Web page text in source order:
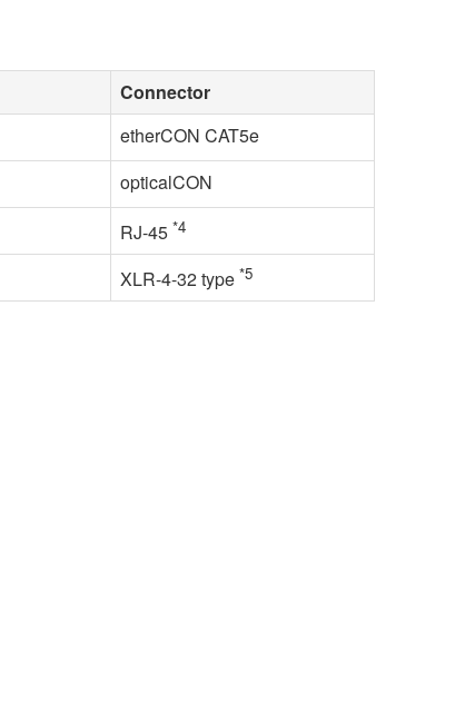
Connector
etherCON CAT5e
opticalCON
RJ-45 *4
XLR-4-32 type *5